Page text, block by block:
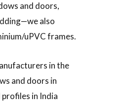
and doors,
also
uPVC frames.
in the
and doors in
in India